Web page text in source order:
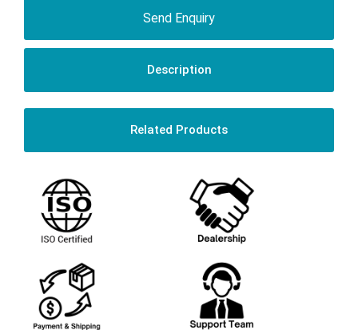
Send Enquiry
Description
Related Products